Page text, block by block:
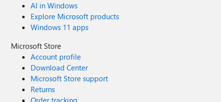
AI in Windows
Explore Microsoft products
Windows 11 apps
Microsoft Store
Account profile
Download Center
Microsoft Store support
Returns
Order tracking